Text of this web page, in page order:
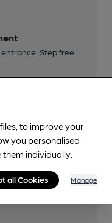
Step free
month
to improve your
you personalised
individually.
all Cookies Manage